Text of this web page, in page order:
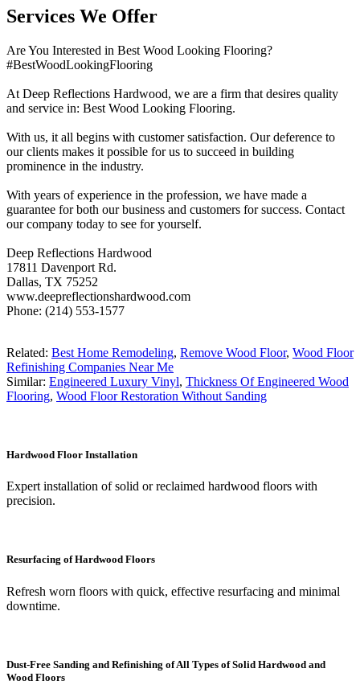
Services We Offer
Are You Interested in Best Wood Looking Flooring?
#BestWoodLookingFlooring
At Deep Reflections Hardwood, we are a firm that desires quality
and service in: Best Wood Looking Flooring.
With us, it all begins with customer satisfaction. Our deference to
our clients makes it possible for us to succeed in building
prominence in the industry.
With years of experience in the profession, we have made a
guarantee for both our business and customers for success. Contact
our company today to see for yourself.
Deep Reflections Hardwood
17811 Davenport Rd.
Dallas, TX 75252
www.deepreflectionshardwood.com
Phone: (214) 553-1577
Related: Best Home Remodeling, Remove Wood Floor, Wood Floor
Refinishing Companies Near Me
Similar: Engineered Luxury Vinyl, Thickness Of Engineered Wood
Flooring, Wood Floor Restoration Without Sanding
Hardwood Floor Installation
Expert installation of solid or reclaimed hardwood floors with
precision.
Resurfacing of Hardwood Floors
Refresh worn floors with quick, effective resurfacing and minimal
downtime.
Dust-Free Sanding and Refinishing of All Types of Solid Hardwood and
Wood Floors